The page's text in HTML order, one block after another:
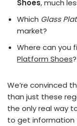
Shoes, much
Which Glass
market?
Where can you
Platform Shoes?
We’re convinced
than just these
the only real way
to get information